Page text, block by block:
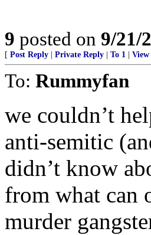
9 posted on 9/21/
[ Post Reply Private Reply To 1 View
To: Rummyfan
we couldn’t
anti-semitic
didn’t know
from what can
murder